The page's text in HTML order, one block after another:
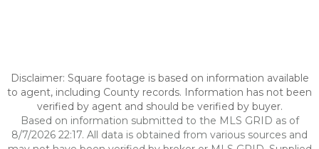
Disclaimer: Square footage is based on information available
to agent, including County records. Information has not been
verified by agent and should be verified by buyer.
Based on information submitted to the MLS GRID as of
8/7/2026 22:17. All data is obtained from various sources and